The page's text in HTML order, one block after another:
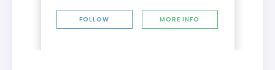
FOLLOW MORE INFO